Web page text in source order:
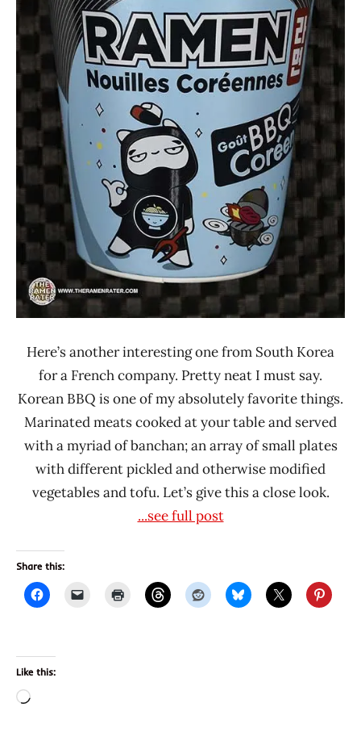
Maison
Other
Samyang
Foods
Here’s another interesting one from South Korea
for a French company. Pretty neat I must say.
Korean BBQ is one of my absolutely favorite things.
Marinated meats cooked at your table and served
with a myriad of banchan; an array of small plates
with different pickled and otherwise modified
vegetables and tofu. Let’s give this a close look.
...see full post
Share this:
Like this:
Loading…